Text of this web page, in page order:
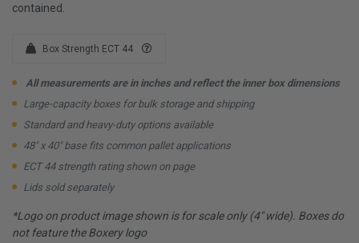
contained.
Box Strength ECT 44
All measurements are in inches and reflect the inner box dimensions
Large-capacity boxes for bulk storage and shipping
Standard and heavy-duty options available
48" x 40" base fits common pallet applications
ECT 44 strength rating shown on page
Lids sold separately
*Logo on product image shown is for scale only (4" wide). Boxes do
not feature the Boxery logo